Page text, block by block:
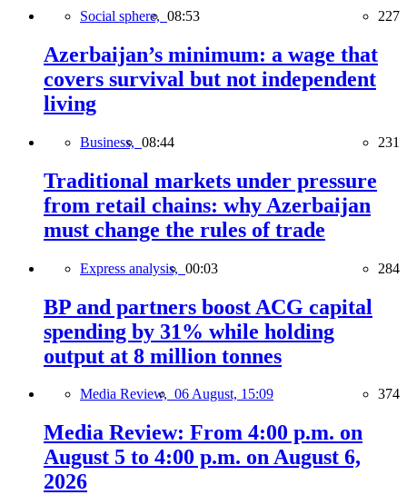
Social sphere, 08:53 227
Azerbaijan’s minimum: a wage that
covers survival but not independent
living
Business, 08:44 231
Traditional markets under pressure
from retail chains: why Azerbaijan
must change the rules of trade
Express analysis, 00:03 284
BP and partners boost ACG capital
spending by 31% while holding
output at 8 million tonnes
Media Review, 06 August, 15:09 374
Media Review: From 4:00 p.m. on
August 5 to 4:00 p.m. on August 6,
2026